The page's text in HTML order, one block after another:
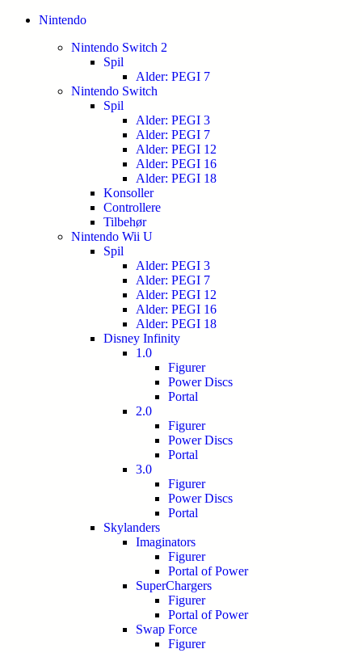
Nintendo
Nintendo Switch 2
Spil
Alder: PEGI 7
Nintendo Switch
Spil
Alder: PEGI 3
Alder: PEGI 7
Alder: PEGI 12
Alder: PEGI 16
Alder: PEGI 18
Konsoller
Controllere
Tilbehør
Nintendo Wii U
Spil
Alder: PEGI 3
Alder: PEGI 7
Alder: PEGI 12
Alder: PEGI 16
Alder: PEGI 18
Disney Infinity
1.0
Figurer
Power Discs
Portal
2.0
Figurer
Power Discs
Portal
3.0
Figurer
Power Discs
Portal
Skylanders
Imaginators
Figurer
Portal of Power
SuperChargers
Figurer
Portal of Power
Swap Force
Figurer